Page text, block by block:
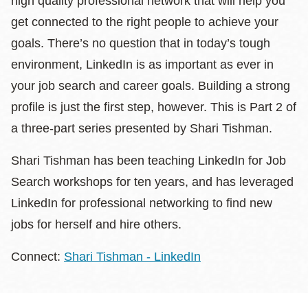
get connected to the right people to achieve your
goals. There’s no question that in today’s tough
environment, LinkedIn is as important as ever in
your job search and career goals. Building a strong
profile is just the first step, however. This is Part 2 of
a three-part series presented by Shari Tishman.
Shari Tishman has been teaching LinkedIn for Job
Search workshops for ten years, and has leveraged
LinkedIn for professional networking to find new
jobs for herself and hire others.
Connect: Shari Tishman - LinkedIn